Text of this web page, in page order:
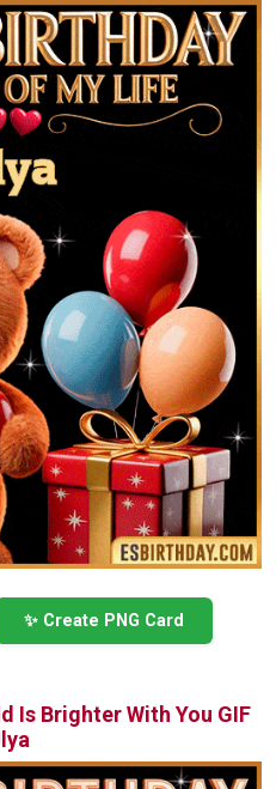
✨ Create PNG Card
Is Brighter With You GIF